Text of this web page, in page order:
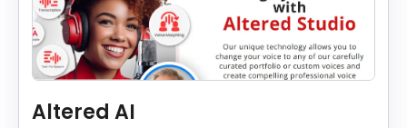
Altered AI